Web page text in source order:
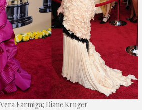
Vera Farmiga; Diane Kruger